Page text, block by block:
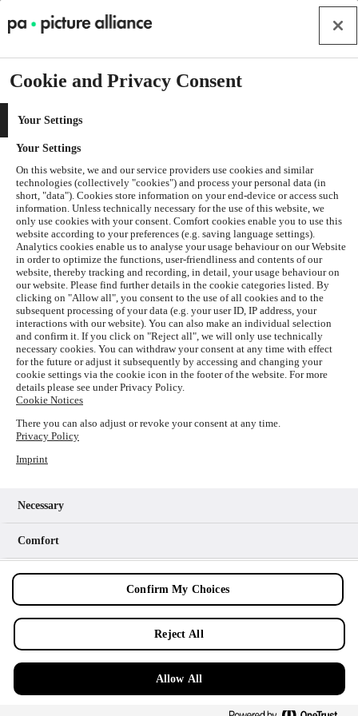
Application error: aclient-side exception has occurred while
loadingwww.picture-alliance.com(see the browser console
for more information).
Cookie and Privacy Consent
Your Settings
Your Settings
On this website, we and our service providers use cookies and similar
technologies (collectively "cookies") and process your personal data (in
short, "data"). Cookies store information on your end-device or access such
information. Unless technically necessary for the use of this website, we
only use cookies with your consent. Comfort cookies enable you to use this
website according to your preferences (e.g. saving language settings).
Analytics cookies enable us to analyse your usage behaviour on our Website
in order to optimize the functions, user-friendliness and contents of our
website, thereby tracking and recording, in detail, your usage behaviour on
our website. Please find further details in the cookie categories listed. By
clicking on "Allow all", you consent to the use of all cookies and to the
subsequent processing of your data (e.g. your user ID, IP address, your
interactions with our website). You can also make an individual selection
and confirm it. If you click on "Reject all", we will only use technically
necessary cookies. You can withdraw your consent at any time with effect
for the future or adjust it subsequently by accessing and changing your
cookie settings via the cookie icon in the footer of the website. For more
details please see under Privacy Policy.
Cookie Notices
There you can also adjust or revoke your consent at any time.
Privacy Policy
Imprint
Necessary
Comfort
Analytics
Confirm My Choices
Reject All
Allow All